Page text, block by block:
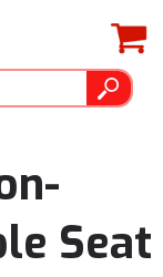
Seat